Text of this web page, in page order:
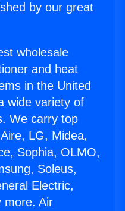
by our great
wholesale
and heat
in the United
wide variety of
We carry top
LG, Midea,
Sophia, OLMO,
Soleus,
Electric,
more. Air